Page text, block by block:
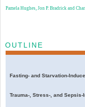
Pamela Hughes, Jon P. Bradrick and
OUTLINE
Fasting- and Starvation-
Trauma-, Stress-, and